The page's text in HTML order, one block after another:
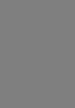
and events